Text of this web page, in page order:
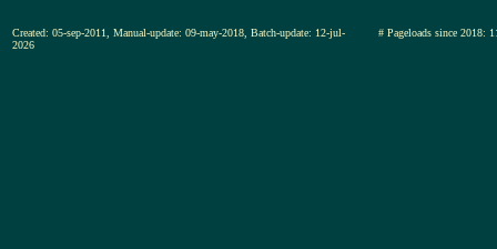
Created: 05-sep-2011, Manual-update: 09-may-2018, Batch-update: 12-jul-
2026
# Pageloads since